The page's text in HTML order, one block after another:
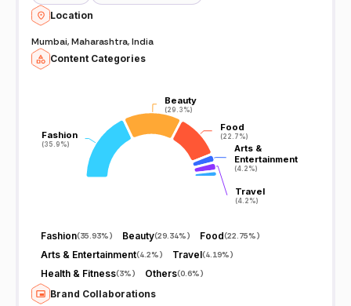
Location
Mumbai, Maharashtra, India
Content Categories
Fashion
(35.9%)
Fashion
(35.9%)
Beauty
(29.3%)
Beauty
(29.3%)
Food
(22.7%)
Food
(22.7%)
Arts &
Entertainment
(4.2%)
Arts &
Entertainment
(4.2%)
Travel
(4.2%)
Travel
(4.2%)
Fashion(35.93%) Beauty(29.34%) Food(22.75%)
Arts & Entertainment(4.2%) Travel(4.19%)
Health & Fitness(3%) Others(0.6%)
Brand Collaborations